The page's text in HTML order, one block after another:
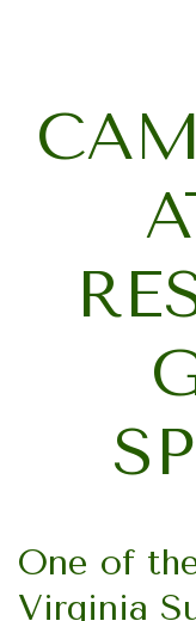
One of
Virginia